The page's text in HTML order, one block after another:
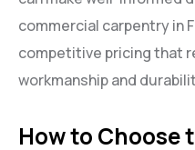
commercial carpentry in
competitive pricing that
workmanship and
How to Choose